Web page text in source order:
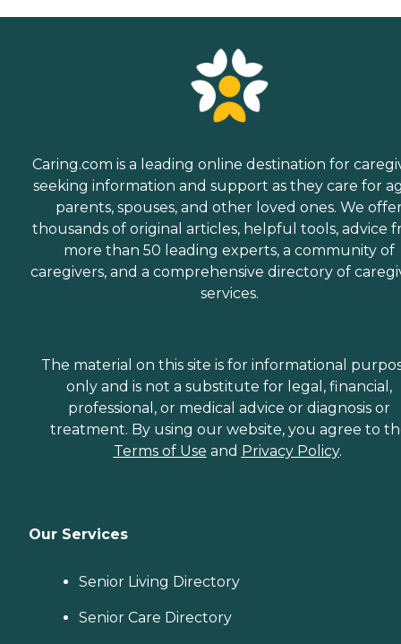
Caring.com is a leading online destination for
seeking information and support as they care for
parents, spouses, and other loved ones. We
thousands of original articles, helpful tools, advice
more than 50 leading experts, a community of
caregivers, and a comprehensive directory of
services.
The material on this site is for informational
only and is not a substitute for legal, financial,
professional, or medical advice or diagnosis or
treatment. By using our website, you agree to
Terms of Use and Privacy Policy.
Our Services
Senior Living Directory
Senior Care Directory